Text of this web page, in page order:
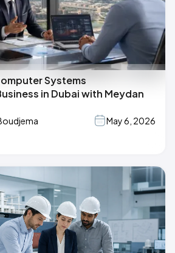
Systems
in Dubai with Meydan
May 6, 2026